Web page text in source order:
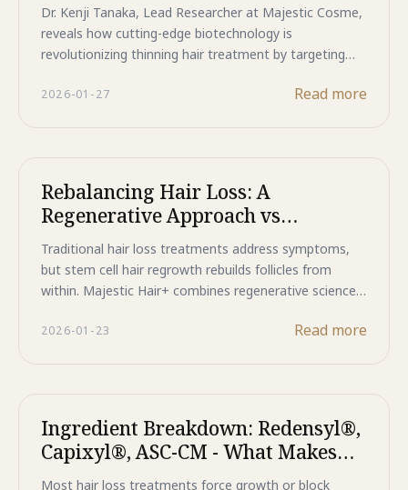
Dr. Kenji Tanaka, Lead Researcher at Majestic Cosme,
reveals how cutting-edge biotechnology is
revolutionizing thinning hair treatment by targeting
regeneration.
2026-01-27 Read more
Rebalancing Hair Loss: A
Regenerative Approach vs
Traditional Strategies
Traditional hair loss treatments address symptoms,
but stem cell hair regrowth rebuilds follicles from
within. Majestic Hair+ combines regenerative science
treatment for women and men seeking long-term
2026-01-23 Read more
Ingredient Breakdown: Redensyl®,
Capixyl®, ASC-CM - What Makes
Majestic Hair+ Different?
Most hair loss treatments force growth or block